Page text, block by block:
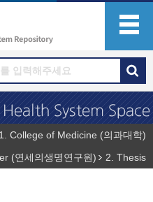
1. College of Medicine (의과대학)
(연세의생명연구원)
2. Thesis